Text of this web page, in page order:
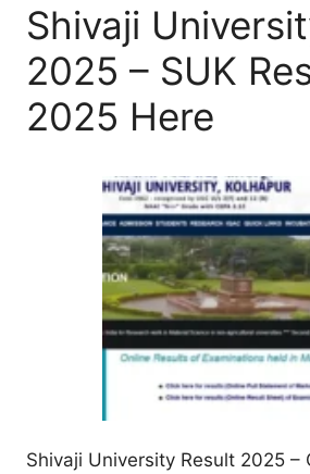
Shivaji
2025 – SUK
2025 Here
Shivaji University Result 2025 –